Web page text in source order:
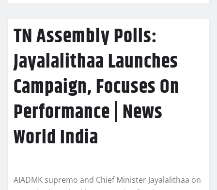
TN Assembly Polls:
Jayalalithaa Launches
Campaign, Focuses On
Performance | News
World India
AIADMK supremo and Chief Minister Jayalalithaa on